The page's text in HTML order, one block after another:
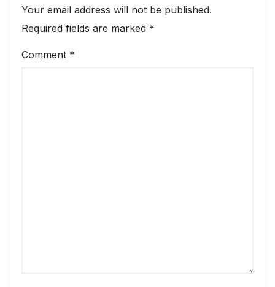
Your email address will not be published.
Required fields are marked *
Comment *